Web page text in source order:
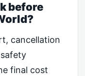
before
cancellation
final cost